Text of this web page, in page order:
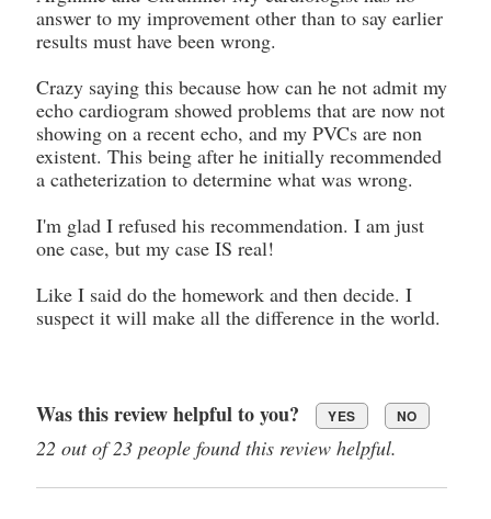
answer to my improvement other than to say earlier
results must have been wrong.
Crazy saying this because how can he not admit my
echo cardiogram showed problems that are now not
showing on a recent echo, and my PVCs are non
existent. This being after he initially recommended
a catheterization to determine what was wrong.
I'm glad I refused his recommendation. I am just
one case, but my case IS real!
Like I said do the homework and then decide. I
suspect it will make all the difference in the world.
Was this review helpful to you? YES NO
22 out of 23 people found this review helpful.